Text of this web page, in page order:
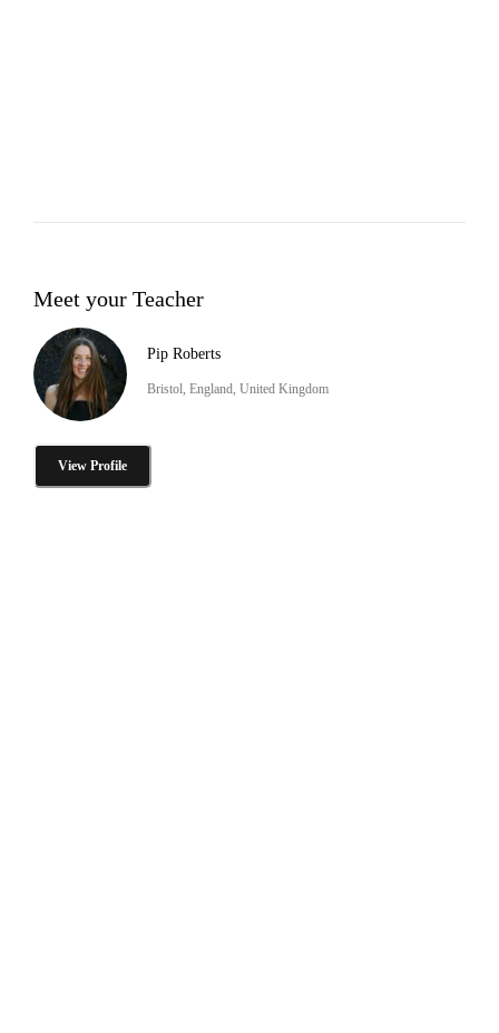
Meet your Teacher
Pip Roberts
Bristol, England, United Kingdom
View Profile